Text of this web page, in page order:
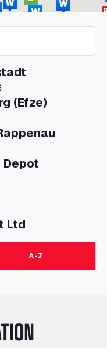
(Efze)
Depot
Ltd
A-Z